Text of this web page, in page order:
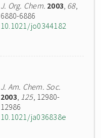
J. Org. Chem. 2003, 68,
6880-6886
10.1021/jo0344182
J. Am. Chem. Soc.
2003, 125, 12980-
12986
10.1021/ja036838e